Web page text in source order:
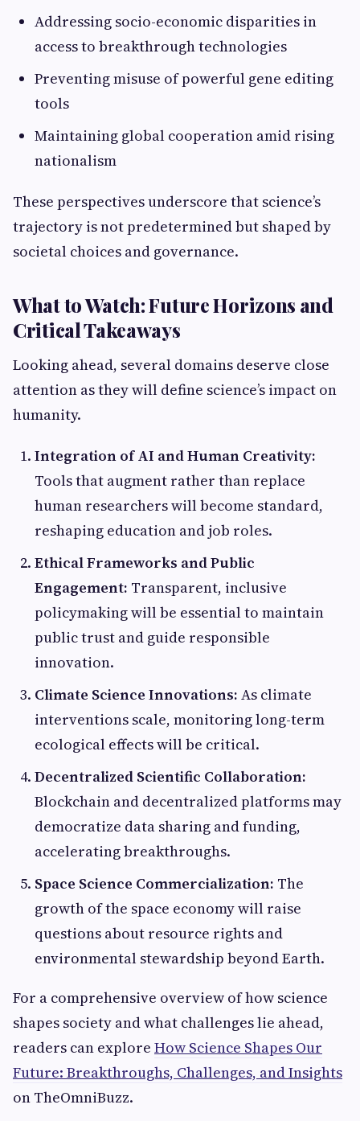
Addressing socio-economic disparities in
access to breakthrough technologies
Preventing misuse of powerful gene editing
tools
Maintaining global cooperation amid rising
nationalism
These perspectives underscore that science’s
trajectory is not predetermined but shaped by
societal choices and governance.
What to Watch: Future Horizons and
Critical Takeaways
Looking ahead, several domains deserve close
attention as they will define science’s impact on
humanity.
Integration of AI and Human Creativity:
Tools that augment rather than replace
human researchers will become standard,
reshaping education and job roles.
Ethical Frameworks and Public
Engagement: Transparent, inclusive
policymaking will be essential to maintain
public trust and guide responsible
innovation.
Climate Science Innovations: As climate
interventions scale, monitoring long-term
ecological effects will be critical.
Decentralized Scientific Collaboration:
Blockchain and decentralized platforms may
democratize data sharing and funding,
accelerating breakthroughs.
Space Science Commercialization: The
growth of the space economy will raise
questions about resource rights and
environmental stewardship beyond Earth.
For a comprehensive overview of how science
shapes society and what challenges lie ahead,
readers can explore How Science Shapes Our
Future: Breakthroughs, Challenges, and Insights
on TheOmniBuzz.